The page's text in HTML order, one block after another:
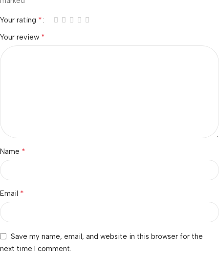
Your rating *
Your review *
Name *
Email *
Save my name, email, and website in this browser for the
next time I comment.